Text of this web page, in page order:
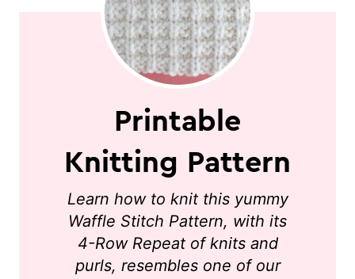
Printable
Knitting Pattern
Learn how to knit this yummy
Waffle Stitch Pattern, with its
4-Row Repeat of knits and
purls, resembles one of our